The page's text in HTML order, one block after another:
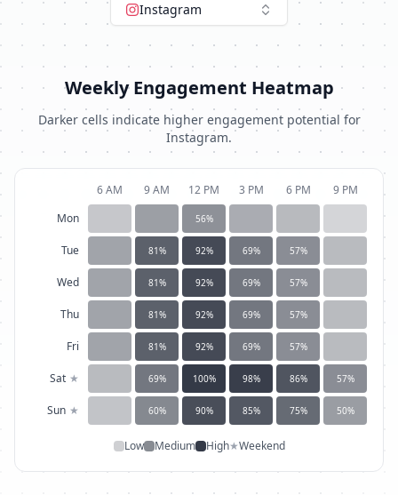
Instagram
Weekly Engagement Heatmap
Darker cells indicate higher engagement potential for
Instagram.
6 AM 9 AM 12 PM 3 PM 6 PM
9 PM
Mon
56%
Tue 81% 92% 69% 57%
Wed 81% 92% 69% 57%
Thu 81% 92% 69% 57%
Fri 81% 92% 69% 57%
Sat ★ 69% 100% 98% 86% 57%
Sun ★ 60% 90% 85% 75% 50%
Low Medium High★Weekend